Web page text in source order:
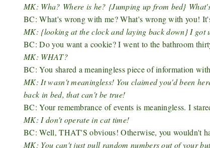
MK: Wha? Where is he? {Jumping up from bed}
BC: What's wrong with me? What's wrong with you!
MK: {looking at the clock and laying back down} I got
BC: Do you want a cookie? I went to the bathroom
MK: WHAT?
BC: You shared a meaningless piece of information
MK: It wasn't meaningless! You claimed you'd been
back in bed, that can't be true!
BC: Your remembrance of events is meaningless. I
MK: I don't operate in cat time!
BC: Well, THAT'S obvious! Otherwise, you wouldn't
MK: You can't just pull random numbers out of your